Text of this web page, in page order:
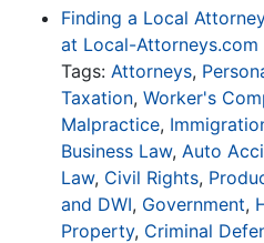
Finding a Local
at Local-Attorneys.com
Tags: Attorneys,
Taxation, Worker's
Malpractice,
Business Law, Auto
Law, Civil Rights,
and DWI, Government,
Property, Criminal